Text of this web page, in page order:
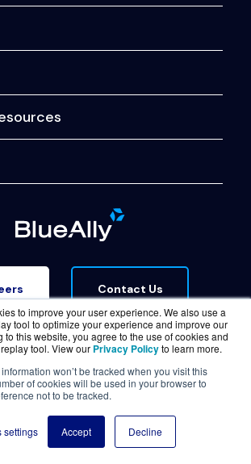
to improve your user experience. We also use a
tool to optimize your experience and improve our
to this website, you agree to the use of cookies and
tool. View our Privacy Policyto learn more.
won’t be tracked when you visit this
of cookies will be used in your browser to
not to be tracked.
settings Accept Decline
Contact Us
Service Legal & Privacy
Trust Center
BlueAlly 2026. All rights reserved.
(800) 886-5369